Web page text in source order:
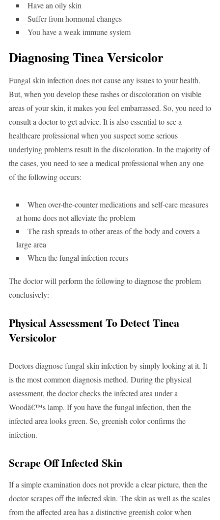
Have an oily skin
Suffer from hormonal changes
You have a weak immune system
Diagnosing Tinea Versicolor
Fungal skin infection does not cause any issues to your health.
But, when you develop these rashes or discoloration on visible
areas of your skin, it makes you feel embarrassed. So, you need to
consult a doctor to get advice. It is also essential to see a
healthcare professional when you suspect some serious
underlying problems result in the discoloration. In the majority of
the cases, you need to see a medical professional when any one
of the following occurs:
When over-the-counter medications and self-care measures
at home does not alleviate the problem
The rash spreads to other areas of the body and covers a
large area
When the fungal infection recurs
The doctor will perform the following to diagnose the problem
conclusively:
Physical Assessment To Detect Tinea
Versicolor
Doctors diagnose fungal skin infection by simply looking at it. It
is the most common diagnosis method. During the physical
assessment, the doctor checks the infected area under a
Woodâ€™s lamp. If you have the fungal infection, then the
infected area looks green. So, greenish color confirms the
infection.
Scrape Off Infected Skin
If a simple examination does not provide a clear picture, then the
doctor scrapes off the infected skin. The skin as well as the scales
from the affected area has a distinctive greenish color when